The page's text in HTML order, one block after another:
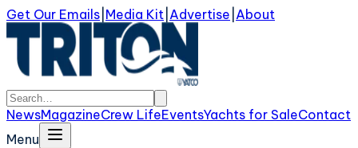
Get Our Emails Media Kit Advertise About
NewsMagazineCrew LifeEventsYachts for SaleContact
Menu